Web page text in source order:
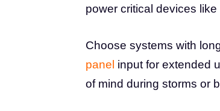
power critical devices
Choose systems with
panel input for extended
of mind during storms or